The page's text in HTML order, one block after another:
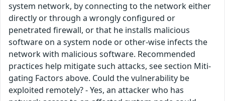
system network, by connecting to the network either
directly or through a wrongly configured or
penetrated firewall, or that he installs malicious
software on a system node or other-wise infects the
network with malicious software. Recommended
practices help mitigate such attacks, see section Miti-
gating Factors above. Could the vulnerability be
exploited remotely? - Yes, an attacker who has